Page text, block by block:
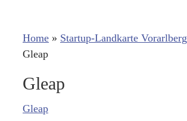
Home » Startup-Landkarte Vorarlberg
Gleap
Gleap
Gleap